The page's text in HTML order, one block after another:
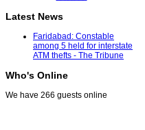
Latest News
Faridabad: Constable
among 5 held for interstate
ATM thefts - The Tribune
Who's Online
We have 266 guests online